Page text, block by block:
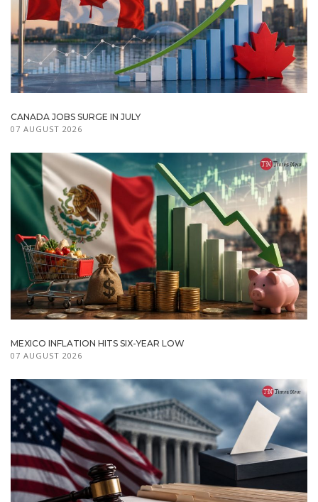
CANADA JOBS SURGE IN JULY
07 AUGUST 2026
MEXICO INFLATION HITS SIX-YEAR LOW
07 AUGUST 2026